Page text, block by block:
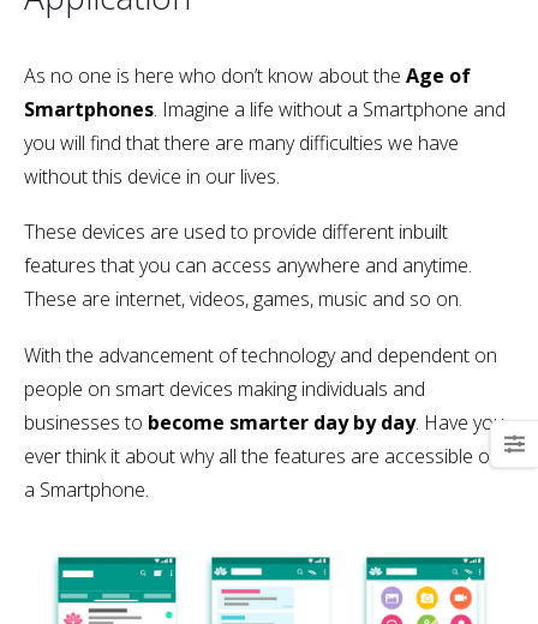
As no one is here who don’t know about the Age of
Smartphones. Imagine a life without a Smartphone and
you will find that there are many difficulties we have
without this device in our lives.
These devices are used to provide different inbuilt
features that you can access anywhere and anytime.
These are internet, videos, games, music and so on.
With the advancement of technology and dependent on
people on smart devices making individuals and
businesses to become smarter day by day. Have you
ever think it about why all the features are accessible on
a Smartphone.